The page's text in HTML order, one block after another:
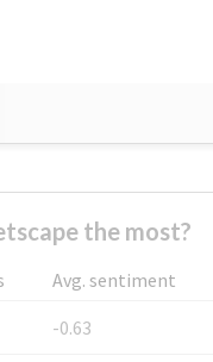
the most?
Avg. sentiment
-0.63